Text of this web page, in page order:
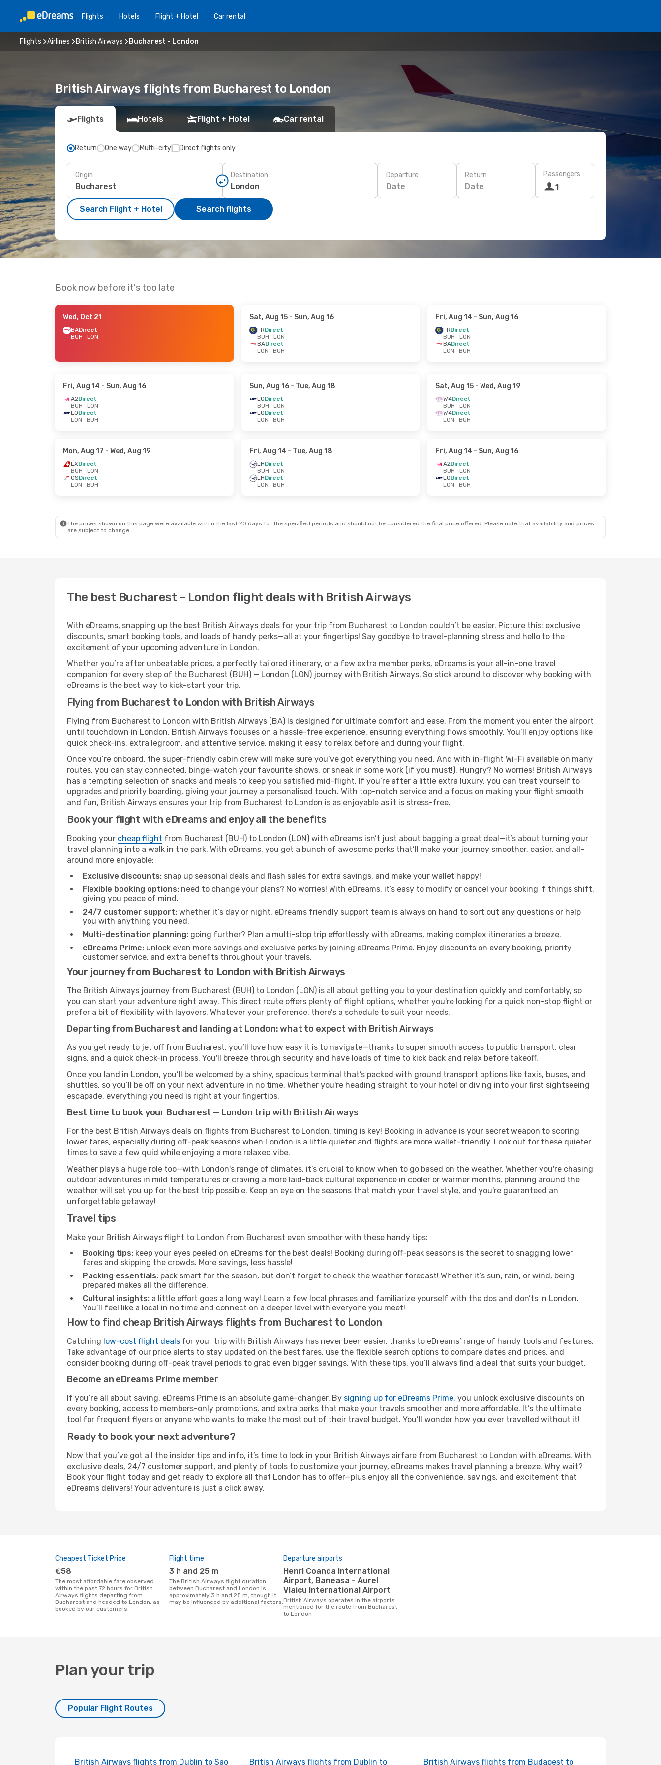
Flights Hotels Flight + Hotel Car rental
Flights Airlines British Airways Bucharest - London
British Airways flights from Bucharest to London
Flights Hotels Flight + Hotel Car rental
Return One way Multi-city Direct flights only
Origin Destination Departure
Date
Return
Date
Passengers
1
Search Flight + Hotel Search flights
Book now before it's too late
Wed, Oct 21
BADirect
BUH- LON
Sat, Aug 15- Sun, Aug 16
FRDirect
BUH- LON
BADirect
LON- BUH
Fri, Aug 14 - Sun, Aug 16
FRDirect
BUH- LON
BADirect
LON- BUH
Fri, Aug 14 - Sun, Aug 16
A2Direct
BUH- LON
LODirect
LON- BUH
Sun, Aug 16- Tue, Aug 18
LODirect
BUH- LON
LODirect
LON- BUH
Sat, Aug 15 - Wed, Aug 19
W4Direct
BUH- LON
W4Direct
LON- BUH
Mon, Aug 17 - Wed, Aug 19
LXDirect
BUH- LON
OSDirect
LON- BUH
Fri, Aug 14 - Tue, Aug 18
LHDirect
BUH- LON
LHDirect
LON- BUH
Fri, Aug 14 - Sun, Aug 16
A2Direct
BUH- LON
LODirect
LON- BUH
The prices shown on this page were available within the last 20 days for the specified periods and should not be considered the final price offered. Please note that availability and prices
are subject to change.
The best Bucharest - London flight deals with British Airways
With eDreams, snapping up the best British Airways deals for your trip from Bucharest to London couldn’t be easier. Picture this: exclusive
discounts, smart booking tools, and loads of handy perks—all at your fingertips! Say goodbye to travel-planning stress and hello to the
excitement of your upcoming adventure in London.
Whether you’re after unbeatable prices, a perfectly tailored itinerary, or a few extra member perks, eDreams is your all-in-one travel
companion for every step of the Bucharest (BUH) — London (LON) journey with British Airways. So stick around to discover why booking with
eDreams is the best way to kick-start your trip.
Flying from Bucharest to London with British Airways
Flying from Bucharest to London with British Airways (BA) is designed for ultimate comfort and ease. From the moment you enter the airport
until touchdown in London, British Airways focuses on a hassle-free experience, ensuring everything flows smoothly. You’ll enjoy options like
quick check-ins, extra legroom, and attentive service, making it easy to relax before and during your flight.
Once you’re onboard, the super-friendly cabin crew will make sure you’ve got everything you need. And with in-flight Wi-Fi available on many
routes, you can stay connected, binge-watch your favourite shows, or sneak in some work (if you must!). Hungry? No worries! British Airways
has a tempting selection of snacks and meals to keep you satisfied mid-flight. If you’re after a little extra luxury, you can treat yourself to
upgrades and priority boarding, giving your journey a personalised touch. With top-notch service and a focus on making your flight smooth
and fun, British Airways ensures your trip from Bucharest to London is as enjoyable as it is stress-free.
Book your flight with eDreams and enjoy all the benefits
Booking your cheap flight from Bucharest (BUH) to London (LON) with eDreams isn’t just about bagging a great deal—it’s about turning your
travel planning into a walk in the park. With eDreams, you get a bunch of awesome perks that’ll make your journey smoother, easier, and all-
around more enjoyable:
Exclusive discounts: snap up seasonal deals and flash sales for extra savings, and make your wallet happy!
Flexible booking options: need to change your plans? No worries! With eDreams, it’s easy to modify or cancel your booking if things shift,
giving you peace of mind.
24/7 customer support: whether it’s day or night, eDreams friendly support team is always on hand to sort out any questions or help
you with anything you need.
Multi-destination planning: going further? Plan a multi-stop trip effortlessly with eDreams, making complex itineraries a breeze.
eDreams Prime: unlock even more savings and exclusive perks by joining eDreams Prime. Enjoy discounts on every booking, priority
customer service, and extra benefits throughout your travels.
Your journey from Bucharest to London with British Airways
The British Airways journey from Bucharest (BUH) to London (LON) is all about getting you to your destination quickly and comfortably, so
you can start your adventure right away. This direct route offers plenty of flight options, whether you're looking for a quick non-stop flight or
prefer a bit of flexibility with layovers. Whatever your preference, there’s a schedule to suit your needs.
Departing from Bucharest and landing at London: what to expect with British Airways
As you get ready to jet off from Bucharest, you’ll love how easy it is to navigate—thanks to super smooth access to public transport, clear
signs, and a quick check-in process. You'll breeze through security and have loads of time to kick back and relax before takeoff.
Once you land in London, you’ll be welcomed by a shiny, spacious terminal that’s packed with ground transport options like taxis, buses, and
shuttles, so you’ll be off on your next adventure in no time. Whether you're heading straight to your hotel or diving into your first sightseeing
escapade, everything you need is right at your fingertips.
Best time to book your Bucharest — London trip with British Airways
For the best British Airways deals on flights from Bucharest to London, timing is key! Booking in advance is your secret weapon to scoring
lower fares, especially during off-peak seasons when London is a little quieter and flights are more wallet-friendly. Look out for these quieter
times to save a few quid while enjoying a more relaxed vibe.
Weather plays a huge role too—with London's range of climates, it’s crucial to know when to go based on the weather. Whether you're chasing
outdoor adventures in mild temperatures or craving a more laid-back cultural experience in cooler or warmer months, planning around the
weather will set you up for the best trip possible. Keep an eye on the seasons that match your travel style, and you're guaranteed an
unforgettable getaway!
Travel tips
Make your British Airways flight to London from Bucharest even smoother with these handy tips:
Booking tips: keep your eyes peeled on eDreams for the best deals! Booking during off-peak seasons is the secret to snagging lower
fares and skipping the crowds. More savings, less hassle!
Packing essentials: pack smart for the season, but don’t forget to check the weather forecast! Whether it’s sun, rain, or wind, being
prepared makes all the difference.
Cultural insights: a little effort goes a long way! Learn a few local phrases and familiarize yourself with the dos and don’ts in London.
You’ll feel like a local in no time and connect on a deeper level with everyone you meet!
How to find cheap British Airways flights from Bucharest to London
Catching low-cost flight deals for your trip with British Airways has never been easier, thanks to eDreams’ range of handy tools and features.
Take advantage of our price alerts to stay updated on the best fares, use the flexible search options to compare dates and prices, and
consider booking during off-peak travel periods to grab even bigger savings. With these tips, you’ll always find a deal that suits your budget.
Become an eDreams Prime member
If you’re all about saving, eDreams Prime is an absolute game-changer. By signing up for eDreams Prime, you unlock exclusive discounts on
every booking, access to members-only promotions, and extra perks that make your travels smoother and more affordable. It’s the ultimate
tool for frequent flyers or anyone who wants to make the most out of their travel budget. You’ll wonder how you ever travelled without it!
Ready to book your next adventure?
Now that you’ve got all the insider tips and info, it’s time to lock in your British Airways airfare from Bucharest to London with eDreams. With
exclusive deals, 24/7 customer support, and plenty of tools to customize your journey, eDreams makes travel planning a breeze. Why wait?
Book your flight today and get ready to explore all that London has to offer—plus enjoy all the convenience, savings, and excitement that
eDreams delivers! Your adventure is just a click away.
Cheapest Ticket Price
€58
The most affordable fare observed
within the past 72 hours for British
Airways flights departing from
Bucharest and headed to London, as
booked by our customers.
Flight time
3 h and 25 m
The British Airways flight duration
between Bucharest and London is
approximately 3 h and 25 m, though it
may be influenced by additional factors.
Departure airports
Henri Coanda International
Airport, Baneasa - Aurel
Vlaicu International Airport
British Airways operates in the airports
mentioned for the route from Bucharest
to London
Plan your trip
Popular Flight Routes
British Airways flights from Dublin to Sao British Airways flights from Dublin to British Airways flights from Budapest to